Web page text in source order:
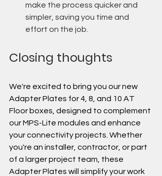
make the process quicker and
simpler, saving you time and
effort on the job.
Closing thoughts
We're excited to bring you our new
Adapter Plates for 4, 8, and 10 AT
Floor boxes, designed to complement
our MPS-Lite modules and enhance
your connectivity projects. Whether
you're an installer, contractor, or part
of a larger project team, these
Adapter Plates will simplify your work